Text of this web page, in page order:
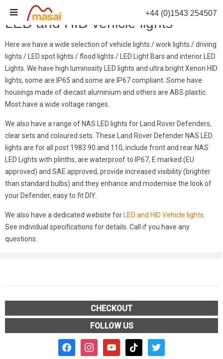
Skip
to
content
LED and HID vehicle lights
Here we have a wide selection of vehicle lights / work lights / driving
lights / LED spot lights / flood lights / LED Light Bars and interior LED
Lights. We have high luminosity LED lights and ultra bright Xenon HID
lights, some are IP65 and some are IP67 compliant. Some have
housings made of diecast aluminium and others are ABS plastic.
Most have a wide voltage ranges.
We also have a range of NAS LED lights for Land Rover Defenders,
clear sets and coloured sets. These Land Rover Defender NAS LED
lights are for all post 1983 90 and 110, include front and rear NAS
LED Lights with plinths, are waterproof to IP67, E marked (EU
approved) and SAE approved, provide increased visibility (brighter
than standard bulbs) and they enhance and modernise the look of
your Defender, easy to fit DIY.
We also have a dedicated website for LED and HID Vehicle lights
See individual specifications for details. Call if you have any
questions.
CHECKOUT
FOLLOW US
facebook2instagramyoutube tiktok twitter
+44 (0)1543 254507